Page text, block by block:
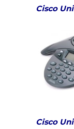
Cisco
Cisco